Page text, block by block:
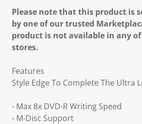
Please note that this product is
by one of our trusted
product is not available in any
stores.
Features
Style Edge To Complete The Ultra
- Max 8x DVD-R Writing Speed
- M-Disc Support